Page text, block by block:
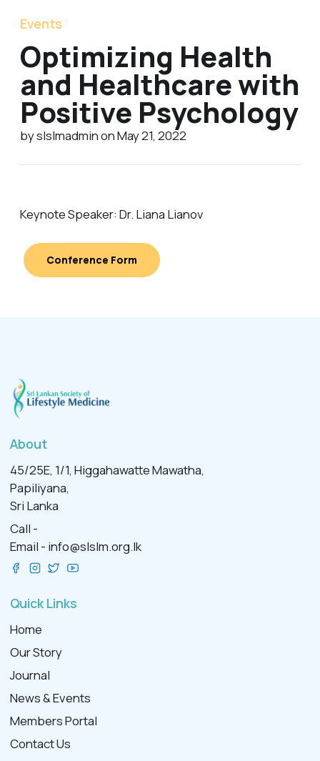
Events
Optimizing Health
and Healthcare with
Positive Psychology
by slslmadmin on May 21, 2022
Keynote Speaker: Dr. Liana Lianov
Conference Form
About
45/25E, 1/1, Higgahawatte Mawatha,
Papiliyana,
Sri Lanka
Call -
Email - info@slslm.org.lk
Quick Links
Home
Our Story
Journal
News & Events
Members Portal
Contact Us